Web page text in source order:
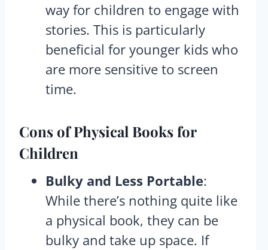
way for children to engage with
stories. This is particularly
beneficial for younger kids who
are more sensitive to screen
time.
Cons of Physical Books for
Children
Bulky and Less Portable:
While there’s nothing quite like
a physical book, they can be
bulky and take up space. If